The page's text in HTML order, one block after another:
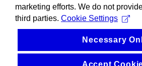
marketing efforts. We do not
third parties. Cookie Settings
Necessary
Accept